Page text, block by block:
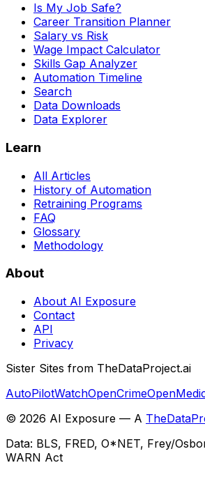
Is My Job Safe?
Career Transition Planner
Salary vs Risk
Wage Impact Calculator
Skills Gap Analyzer
Automation Timeline
Search
Data Downloads
Data Explorer
Learn
All Articles
History of Automation
Retraining Programs
FAQ
Glossary
Methodology
About
About AI Exposure
Contact
API
Privacy
Sister Sites from TheDataProject.ai
AutoPilotWatchOpenCrime
© 2026 AI Exposure — A
Data: BLS, FRED, O*NET, Frey/
WARN Act